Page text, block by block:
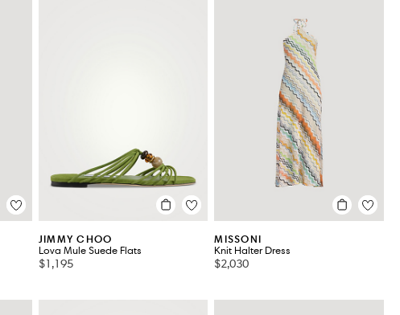
JIMMY CHOO
Lova Mule Suede Flats
$1,195
MISSONI
Knit Halter Dress
$2,030